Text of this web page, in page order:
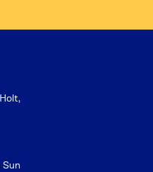
Holt,
Sun